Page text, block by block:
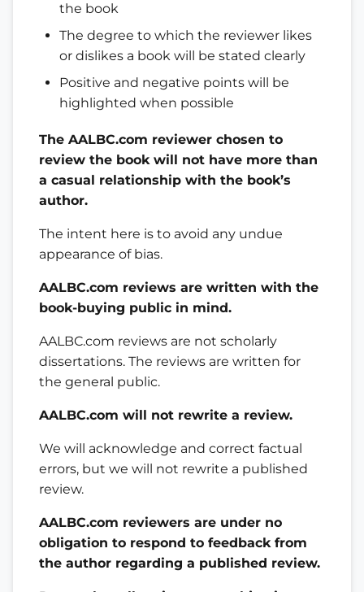
the book
The degree to which the reviewer likes
or dislikes a book will be stated clearly
Positive and negative points will be
highlighted when possible
The AALBC.com reviewer chosen to
review the book will not have more than
a casual relationship with the book’s
author.
The intent here is to avoid any undue
appearance of bias.
AALBC.com reviews are written with the
book-buying public in mind.
AALBC.com reviews are not scholarly
dissertations. The reviews are written for
the general public.
AALBC.com will not rewrite a review.
We will acknowledge and correct factual
errors, but we will not rewrite a published
review.
AALBC.com reviewers are under no
obligation to respond to feedback from
the author regarding a published review.